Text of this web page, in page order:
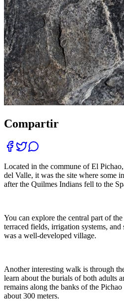
Compartir
Located in the commune of El
del Valle, it was the site where some
after the Quilmes Indians fell to the
You can explore the central part of
terraced fields, irrigation systems,
was a well-developed village.
Another interesting walk is through
learn about the burials of both adults
remains along the banks of the
about 300 meters.